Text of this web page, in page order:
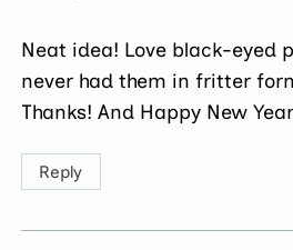
Neat idea! Love black-eyed
never had them in fritter
Thanks! And Happy New
Reply